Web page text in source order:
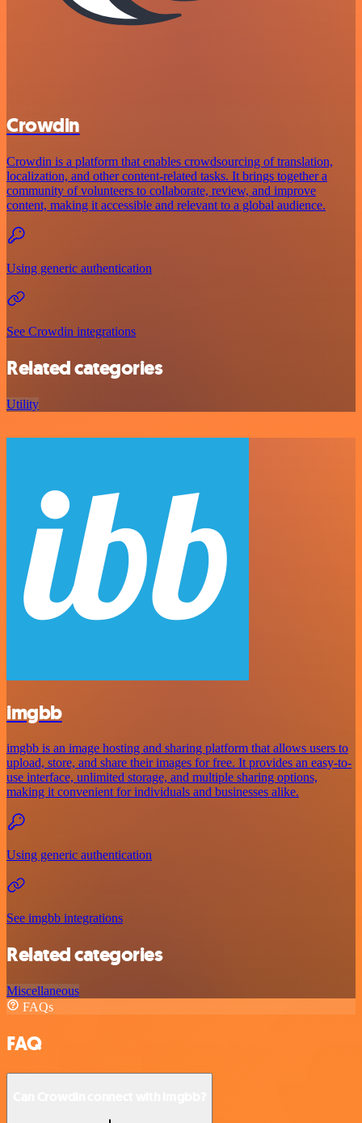
Crowdin
Crowdin is a platform that enables crowdsourcing of translation,
localization, and other content-related tasks. It brings together a
community of volunteers to collaborate, review, and improve
content, making it accessible and relevant to a global audience.
Using generic authentication
See Crowdin integrations
Related categories
Utility
imgbb
imgbb is an image hosting and sharing platform that allows users to
upload, store, and share their images for free. It provides an easy-to-
use interface, unlimited storage, and multiple sharing options,
making it convenient for individuals and businesses alike.
Using generic authentication
See imgbb integrations
Related categories
Miscellaneous
FAQs
FAQ